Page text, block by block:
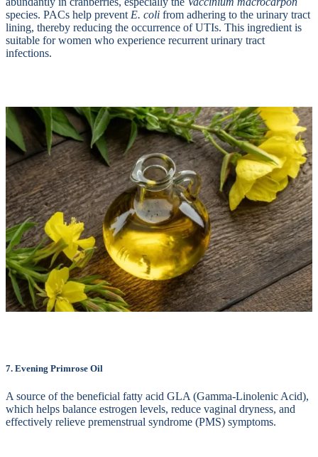
species. PACs help prevent E. coli from adhering to the urinary tract
lining, thereby reducing the occurrence of UTIs. This ingredient is
suitable for women who experience recurrent urinary tract
infections.
7. Evening Primrose Oil
A source of the beneficial fatty acid GLA (Gamma-Linolenic Acid),
which helps balance estrogen levels, reduce vaginal dryness, and
effectively relieve premenstrual syndrome (PMS) symptoms.